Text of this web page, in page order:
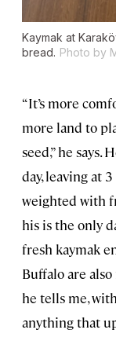
Kaymak at
bread. Photo by
“It’s more
more land to
seed,” he says.
day, leaving at
weighted with
his is the only
fresh kaymak
Buffalo are
he tells me,
anything that